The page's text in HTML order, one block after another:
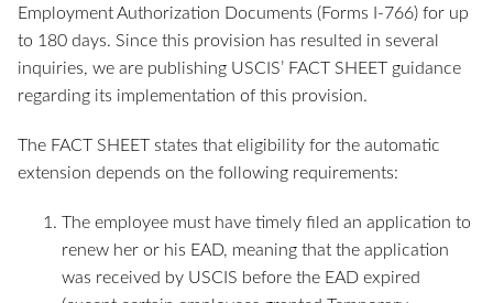
Employment Authorization Documents (Forms I-766) for up
to 180 days. Since this provision has resulted in several
inquiries, we are publishing USCIS’ FACT SHEET guidance
regarding its implementation of this provision.
The FACT SHEET states that eligibility for the automatic
extension depends on the following requirements:
The employee must have timely filed an application to
renew her or his EAD, meaning that the application
was received by USCIS before the EAD expired